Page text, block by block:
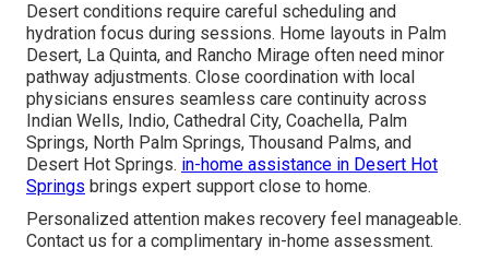
Desert conditions require careful scheduling and
hydration focus during sessions. Home layouts in Palm
Desert, La Quinta, and Rancho Mirage often need minor
pathway adjustments. Close coordination with local
physicians ensures seamless care continuity across
Indian Wells, Indio, Cathedral City, Coachella, Palm
Springs, North Palm Springs, Thousand Palms, and
Desert Hot Springs. in-home assistance in Desert Hot
Springs brings expert support close to home.
Personalized attention makes recovery feel manageable.
Contact us for a complimentary in-home assessment.